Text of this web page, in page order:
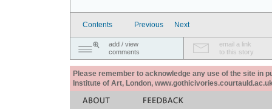
Contents Previous Next
add / view
comments
email a link
to this story
Please remember to acknowledge any use of the site in
Institute of Art, London,